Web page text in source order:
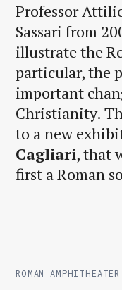
Professor
Sassari from
illustrate the
particular, the
important
Christianity.
to a new
Cagliari, that
first a Roman
ROMAN